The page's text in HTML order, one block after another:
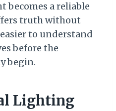
becomes a reliable
truth without
to understand
before the
begin.
Lighting